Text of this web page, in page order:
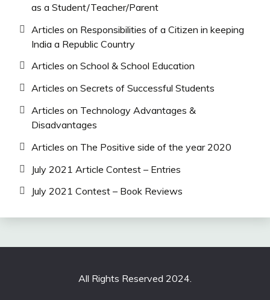
as a Student/Teacher/Parent
Articles on Responsibilities of a Citizen in keeping
India a Republic Country
Articles on School & School Education
Articles on Secrets of Successful Students
Articles on Technology Advantages &
Disadvantages
Articles on The Positive side of the year 2020
July 2021 Article Contest – Entries
July 2021 Contest – Book Reviews
All Rights Reserved 2024.